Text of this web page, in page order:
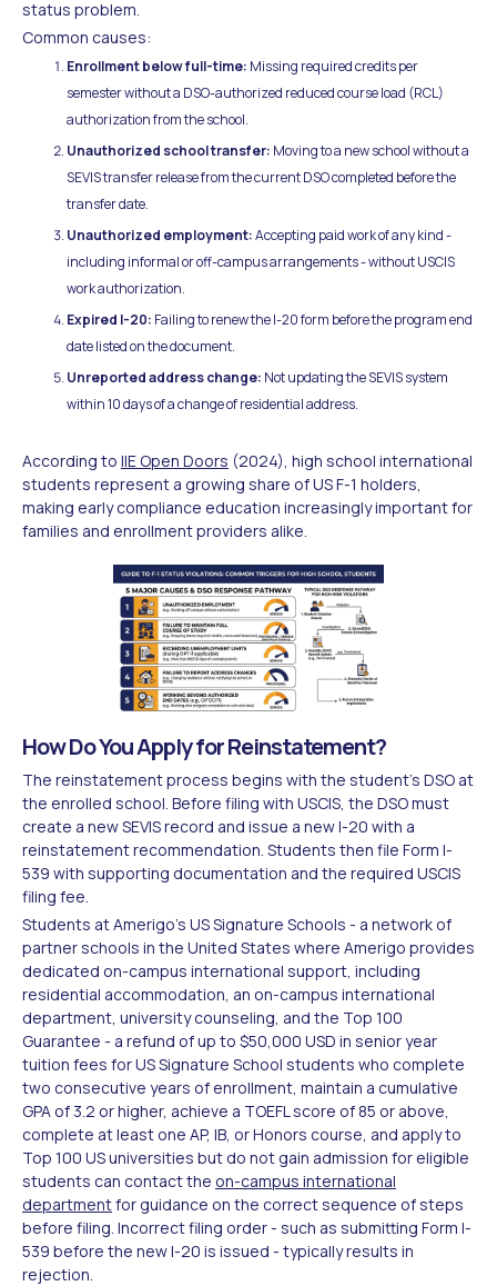
status problem.
Common causes:
Enrollment below full-time: Missing required credits per
semester without a DSO-authorized reduced course load (RCL)
authorization from the school.
Unauthorized school transfer: Moving to a new school without a
SEVIS transfer release from the current DSO completed before the
transfer date.
Unauthorized employment:Accepting paid work of any kind -
including informal or off-campus arrangements - without USCIS
work authorization.
Expired I-20: Failing to renew the I-20 form before the program end
date listed on the document.
Unreported address change: Not updating the SEVIS system
within 10 days of a change of residential address.
According to IIE Open Doors (2024), high school international
students represent a growing share of US F-1 holders,
making early compliance education increasingly important for
families and enrollment providers alike.
How Do You Apply for Reinstatement?
The reinstatement process begins with the student's DSO at
the enrolled school. Before filing with USCIS, the DSO must
create a new SEVIS record and issue a new I-20 with a
reinstatement recommendation. Students then file Form I-
539 with supporting documentation and the required USCIS
filing fee.
Students at Amerigo's US Signature Schools - a network of
partner schools in the United States where Amerigo provides
dedicated on-campus international support, including
residential accommodation, an on-campus international
department, university counseling, and the Top 100
Guarantee - a refund of up to $50,000 USD in senior year
tuition fees for US Signature School students who complete
two consecutive years of enrollment, maintain a cumulative
GPA of 3.2 or higher, achieve a TOEFL score of 85 or above,
complete at least one AP, IB, or Honors course, and apply to
Top 100 US universities but do not gain admission for eligible
students can contact the on-campus international
departmentfor guidance on the correct sequence of steps
before filing. Incorrect filing order - such as submitting Form I-
539 before the new I-20 is issued - typically results in
rejection.